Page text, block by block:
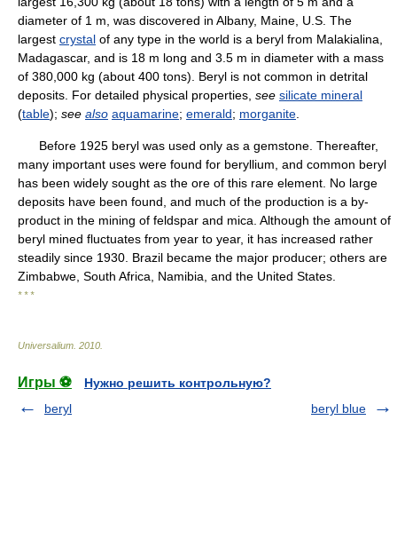
diameter of 1 m, was discovered in Albany, Maine, U.S. The
largest crystal of any type in the world is a beryl from Malakialina,
Madagascar, and is 18 m long and 3.5 m in diameter with a mass
of 380,000 kg (about 400 tons). Beryl is not common in detrital
deposits. For detailed physical properties, see silicate mineral
(table); see also aquamarine; emerald; morganite
Before 1925 beryl was used only as a gemstone. Thereafter,
many important uses were found for beryllium, and common beryl
has been widely sought as the ore of this rare element. No large
deposits have been found, and much of the production is a by-
product in the mining of feldspar and mica. Although the amount of
beryl mined fluctuates from year to year, it has increased rather
steadily since 1930. Brazil became the major producer; others are
Zimbabwe, South Africa, Namibia, and the United States.
* * *
Universalium 2010
Игры ⚽
Нужно решить контрольную?
beryl
beryl blue